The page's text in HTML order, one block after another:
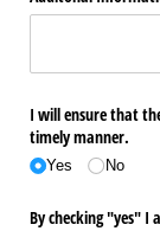
I will ensure that
timely manner.
Yes No
By checking "yes"